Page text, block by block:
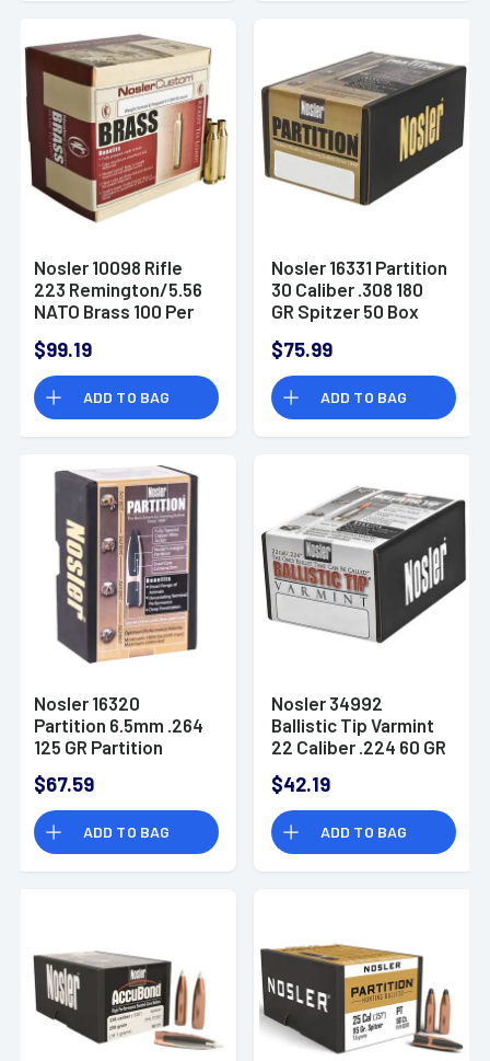
Nosler 10098 Rifle
223 Remington/5.56
NATO Brass 100 Per
$99.19
ADD TO BAG
Nosler 16331 Partition
30 Caliber .308 180
GR Spitzer 50 Box
$75.99
ADD TO BAG
Nosler 16320
Partition 6.5mm .264
125 GR Partition
$67.59
ADD TO BAG
Nosler 34992
Ballistic Tip Varmint
22 Caliber .224 60 GR
$42.19
ADD TO BAG